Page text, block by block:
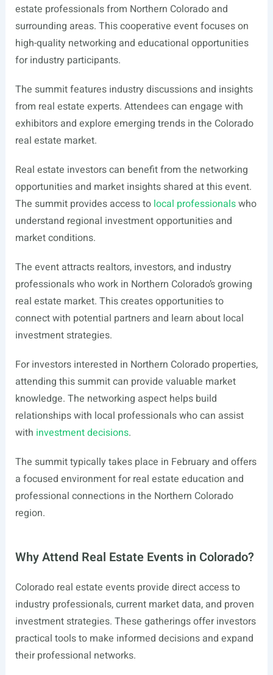
estate professionals from Northern Colorado and
surrounding areas. This cooperative event focuses on
high-quality networking and educational opportunities
for industry participants.
The summit features industry discussions and insights
from real estate experts. Attendees can engage with
exhibitors and explore emerging trends in the Colorado
real estate market.
Real estate investors can benefit from the networking
opportunities and market insights shared at this event.
The summit provides access to local professionalswho
understand regional investment opportunities and
market conditions.
The event attracts realtors, investors, and industry
professionals who work in Northern Colorado’s growing
real estate market. This creates opportunities to
connect with potential partners and learn about local
investment strategies.
For investors interested in Northern Colorado properties,
attending this summit can provide valuable market
knowledge. The networking aspect helps build
relationships with local professionals who can assist
with investment decisions.
The summit typically takes place in February and offers
a focused environment for real estate education and
professional connections in the Northern Colorado
region.
Why Attend Real Estate Events in Colorado?
Colorado real estate events provide direct access to
industry professionals, current market data, and proven
investment strategies. These gatherings offer investors
practical tools to make informed decisions and expand
their professional networks.